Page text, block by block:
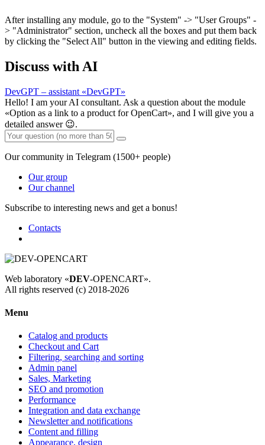
After installing any module, go to the "System" -> "User Groups" -
> "Administrator" section, uncheck all the boxes and put them back
by clicking the "Select All" button in the viewing and editing fields.
Discuss with AI
DevGPT – assistant «DevGPT»
Hello! I am your AI consultant. Ask a question about the module
«Option as a link to a product for OpenCart», and I will give you a
detailed answer 😉.
Our community in Telegram (1500+ people)
Our group
Our channel
Subscribe to interesting news and get a bonus!
Contacts
Web laboratory «DEV-OPENCART».
All rights reserved (c) 2018-2026
Menu
Catalog and products
Checkout and Cart
Filtering, searching and sorting
Admin panel
Sales, Marketing
SEO and promotion
Performance
Integration and data exchange
Newsletter and notifications
Content and filling
Appearance, design